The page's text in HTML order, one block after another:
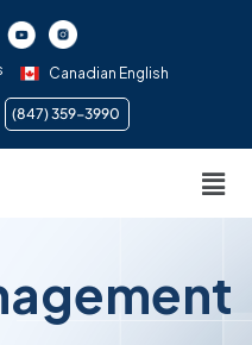
Canadian English
(847) 359-3990 ​